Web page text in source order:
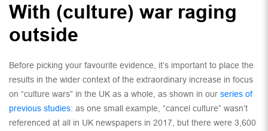
With (culture) war raging
outside
Before picking your favourite evidence, it’s important to place the
results in the wider context of the extraordinary increase in focus
on “culture wars” in the UK as a whole, as shown in our series of
previous studies: as one small example, “cancel culture” wasn’t
referenced at all in UK newspapers in 2017, but there were 3,600